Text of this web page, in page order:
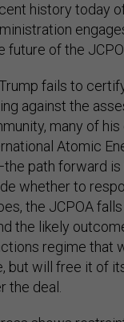
history today
future of the
fails to
against the
many of
Atomic
path forward is
whether to
the JCPOA falls
the likely
regime that
but will free it of
the deal.